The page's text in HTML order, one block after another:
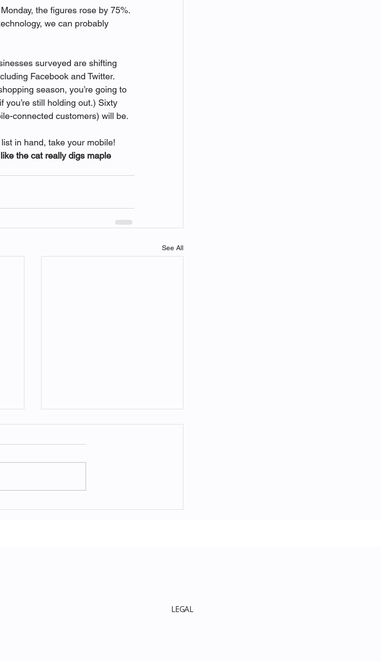
the figures rose by 75%.
we can probably
surveyed are shifting
Facebook and Twitter.
season, you’re going to
still holding out.) Sixty
connected customers) will be.
in hand, take your mobile!
the cat really digs maple
See All
LEGAL